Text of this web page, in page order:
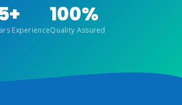
Experience
100%
Quality Assured